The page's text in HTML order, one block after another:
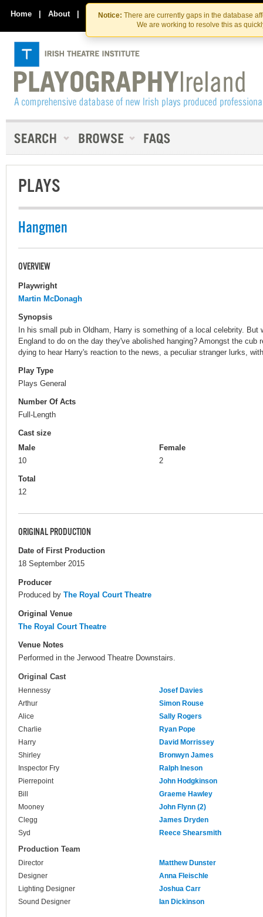
Skip
to
the
content
Skip
to
content
Notice: There are currently gaps in the database
We are working to resolve this as
Home | About | Contact Us
PLAYS
Hangmen
OVERVIEW
Playwright
Martin McDonagh
Synopsis
In his small pub in Oldham, Harry is something of a local celebrity. But
England to do on the day they've abolished hanging? Amongst the cub
dying to hear Harry's reaction to the news, a peculiar stranger lurks,
Play Type
Plays General
Number Of Acts
Full-Length
Cast size
Male
10
Female
2
Total
12
ORIGINAL PRODUCTION
Date of First Production
18 September 2015
Producer
Produced by The Royal Court Theatre
Original Venue
The Royal Court Theatre
Venue Notes
Performed in the Jerwood Theatre Downstairs.
Original Cast
Hennessy
Josef Davies
Arthur
Simon Rouse
Alice
Sally Rogers
Charlie
Ryan Pope
Harry
David Morrissey
Shirley
Bronwyn James
Inspector Fry
Ralph Ineson
Pierrepoint
John Hodgkinson
Bill
Graeme Hawley
Mooney
John Flynn (2)
Clegg
James Dryden
Syd
Reece Shearsmith
Production Team
Director
Matthew Dunster
Designer
Anna Fleischle
Lighting Designer
Joshua Carr
Sound Designer
Ian Dickinson